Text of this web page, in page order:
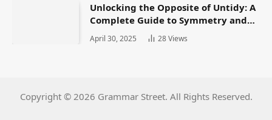
Unlocking the Opposite of Untidy: A
Complete Guide to Symmetry and
Neatness in Language and Life
April 30, 2025 28Views
Copyright © 2026 Grammar Street. All Rights Reserved.